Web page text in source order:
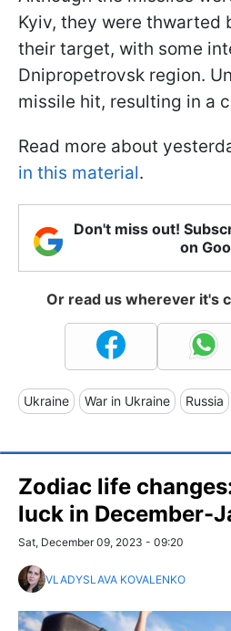
Kyiv, they were thwarted
their target, with some
Dnipropetrovsk region.
missile hit, resulting in a
Read more about
in this material.
Don't miss out!
on
Or read us wherever it's
Ukraine War in Ukraine Russia
Zodiac life
luck in December-
Sat, December 09, 2023 - 09:20
VLADYSLAVA KOVALENKO